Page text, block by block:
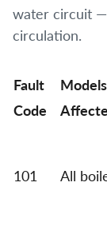
water circuit
circulation.
Fault
Code
Models
101 All